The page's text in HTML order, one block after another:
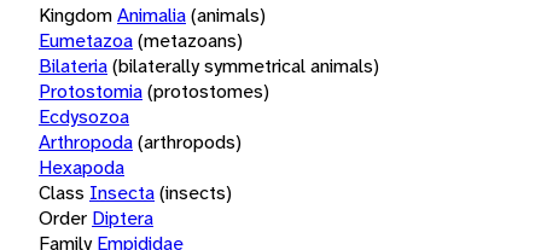
KingdomAnimalia(animals)
Eumetazoa(metazoans)
Bilateria(bilaterally symmetrical animals)
Protostomia(protostomes)
Ecdysozoa
Arthropoda(arthropods)
Hexapoda
Class Insecta(insects)
Order Diptera
Family Empididae